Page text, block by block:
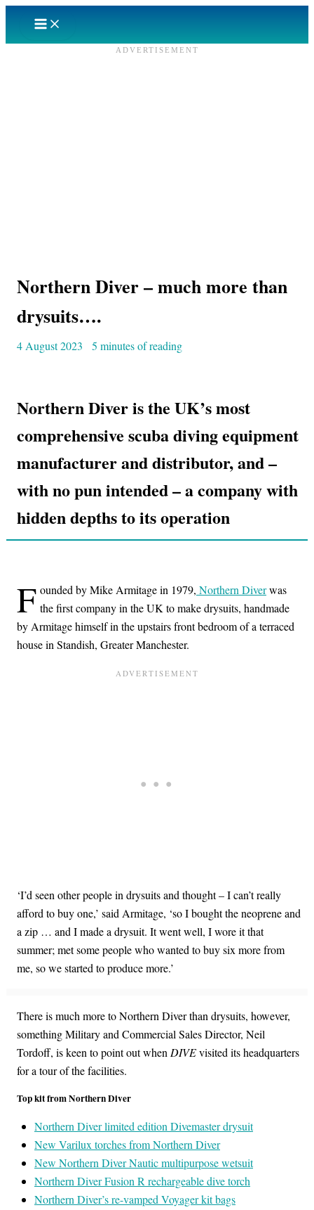
ADVERTISEMENT
Northern Diver – much more than
drysuits….
4 August 2023 5 minutes of reading
Northern Diver is the UK’s most
comprehensive scuba diving equipment
manufacturer and distributor, and –
with no pun intended – a company with
hidden depths to its operation
F ounded by Mike Armitage in 1979, Northern Diverwas
the first company in the UK to make drysuits, handmade
by Armitage himself in the upstairs front bedroom of a terraced
house in Standish, Greater Manchester.
‘I’d seen other people in drysuits and thought – I can’t really
afford to buy one,’ said Armitage, ‘so I bought the neoprene and
a zip … and I made a drysuit. It went well, I wore it that
summer; met some people who wanted to buy six more from
me, so we started to produce more.’
There is much more to Northern Diver than drysuits, however,
something Military and Commercial Sales Director, Neil
Tordoff, is keen to point out when DIVEvisited its headquarters
for a tour of the facilities.
Top kit from Northern Diver
Northern Diver limited edition Divemaster drysuit
New Varilux torches from Northern Diver
New Northern Diver Nautic multipurpose wetsuit
Northern Diver Fusion R rechargeable dive torch
Northern Diver’s re-vamped Voyager kit bags